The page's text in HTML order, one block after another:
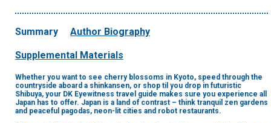
Summary Author Biography
Supplemental Materials
Whether you want to see cherry blossoms in Kyoto, speed through the
countryside aboard a shinkansen, or shop til you drop in futuristic
Shibuya, your DK Eyewitness travel guide makes sure you experience all
Japan has to offer. Japan is a land of contrast – think tranquil zen gardens
and peaceful pagodas, neon-lit cities and robot restaurants.